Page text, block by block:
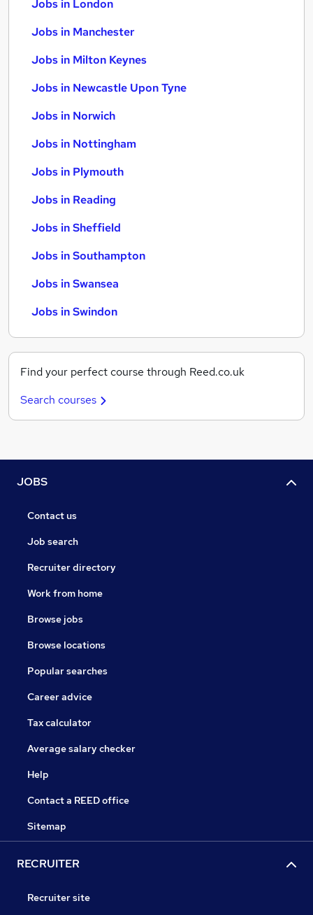
Jobs in London
Jobs in Manchester
Jobs in Milton Keynes
Jobs in Newcastle Upon Tyne
Jobs in Norwich
Jobs in Nottingham
Jobs in Plymouth
Jobs in Reading
Jobs in Sheffield
Jobs in Southampton
Jobs in Swansea
Jobs in Swindon
Find your perfect course through Reed.co.uk
Search courses
JOBS
Contact us
Job search
Recruiter directory
Work from home
Browse jobs
Browse locations
Popular searches
Career advice
Tax calculator
Average salary checker
Help
Contact a REED office
Sitemap
RECRUITER
Recruiter site